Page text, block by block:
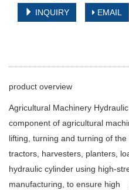
INQUIRY EMAIL
product overview
Agricultural Machinery
component of agricultural
lifting, turning and turning of
tractors, harvesters, planters,
hydraulic cylinder using high-
manufacturing, to ensure high